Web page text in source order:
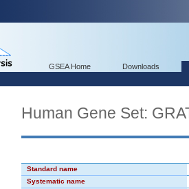
GSEA Home Downloads
Human Gene Set:
Standard name
Systematic name